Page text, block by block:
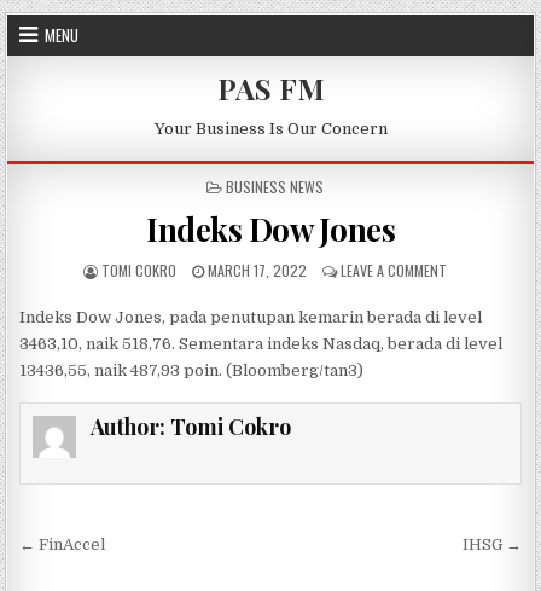
Skip to content
MENU
PAS FM
Your Business Is Our Concern
POSTED IN
BUSINESS NEWS
Indeks Dow Jones
AUTHOR:
TOMI COKRO PUBLISHED DATE:
MARCH 17, 2022 LEAVE A COMMENTON INDEKS
Indeks Dow Jones, pada penutupankemarinberada di level
3463,10,naik 518,76.Sementaraindeks Nasdaq, berada di level
13436,55,naik 487,93poin. (Bloomberg/tan3)
Author: Tomi Cokro
Post navigation
← FinAccel IHSG →